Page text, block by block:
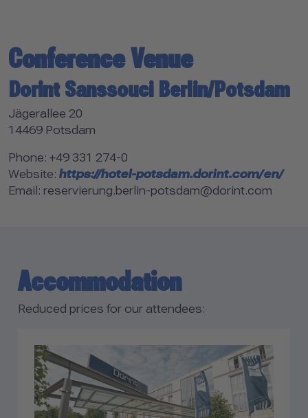
Conference Venue
Dorint Sanssouci Berlin/Potsdam
Jägerallee 20
14469 Potsdam
Phone: +49 331 274-0
Website: https://hotel-potsdam.dorint.com/en/
Email: reservierung.berlin-potsdam@dorint.com
Accommodation
Reduced prices for our attendees: